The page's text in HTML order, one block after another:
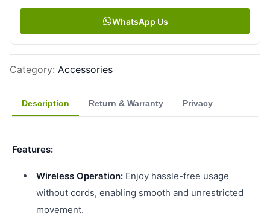
WhatsApp Us
Category: Accessories
Description Return & Warranty Privacy
Features:
Wireless Operation: Enjoy hassle-free usage
without cords, enabling smooth and unrestricted
movement.